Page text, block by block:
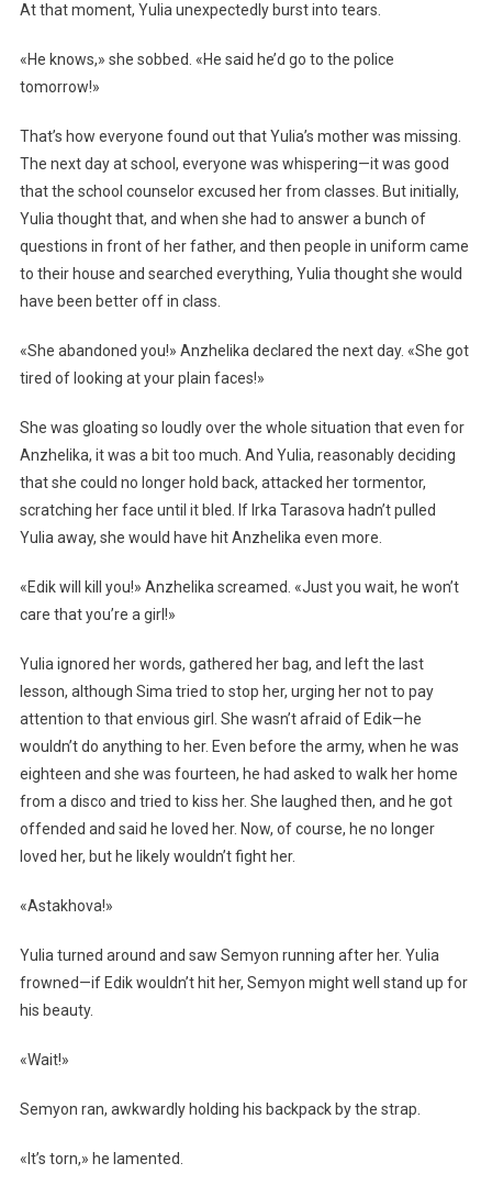
At that moment, Yulia unexpectedly burst into tears.
«He knows,» she sobbed. «He said he’d go to the police
tomorrow!»
That’s how everyone found out that Yulia’s mother was missing.
The next day at school, everyone was whispering—it was good
that the school counselor excused her from classes. But initially,
Yulia thought that, and when she had to answer a bunch of
questions in front of her father, and then people in uniform came
to their house and searched everything, Yulia thought she would
have been better off in class.
«She abandoned you!» Anzhelika declared the next day. «She got
tired of looking at your plain faces!»
She was gloating so loudly over the whole situation that even for
Anzhelika, it was a bit too much. And Yulia, reasonably deciding
that she could no longer hold back, attacked her tormentor,
scratching her face until it bled. If Irka Tarasova hadn’t pulled
Yulia away, she would have hit Anzhelika even more.
«Edik will kill you!» Anzhelika screamed. «Just you wait, he won’t
care that you’re a girl!»
Yulia ignored her words, gathered her bag, and left the last
lesson, although Sima tried to stop her, urging her not to pay
attention to that envious girl. She wasn’t afraid of Edik—he
wouldn’t do anything to her. Even before the army, when he was
eighteen and she was fourteen, he had asked to walk her home
from a disco and tried to kiss her. She laughed then, and he got
offended and said he loved her. Now, of course, he no longer
loved her, but he likely wouldn’t fight her.
«Astakhova!»
Yulia turned around and saw Semyon running after her. Yulia
frowned—if Edik wouldn’t hit her, Semyon might well stand up for
his beauty.
«Wait!»
Semyon ran, awkwardly holding his backpack by the strap.
«It’s torn,» he lamented.